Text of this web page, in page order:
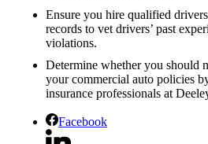
Ensure you hire qualified
records to vet drivers’ past
violations.
Determine whether you should
your commercial auto policies
insurance professionals at
Facebook